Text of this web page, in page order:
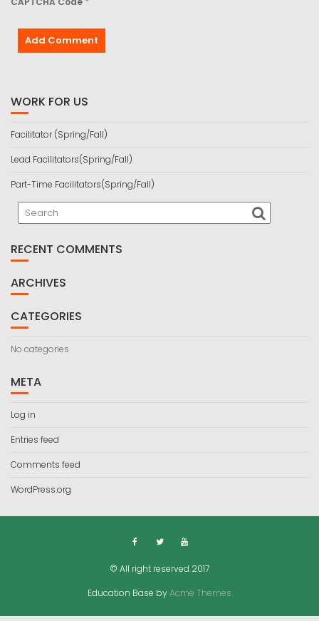
WORK FOR US
Facilitator (Spring/Fall)
Lead Facilitators(Spring/Fall)
Part-Time Facilitators(Spring/Fall)
RECENT COMMENTS
ARCHIVES
CATEGORIES
No categories
META
Log in
Entries feed
Comments feed
WordPress.org
© All right reserved 2017
Education Base byAcme Themes